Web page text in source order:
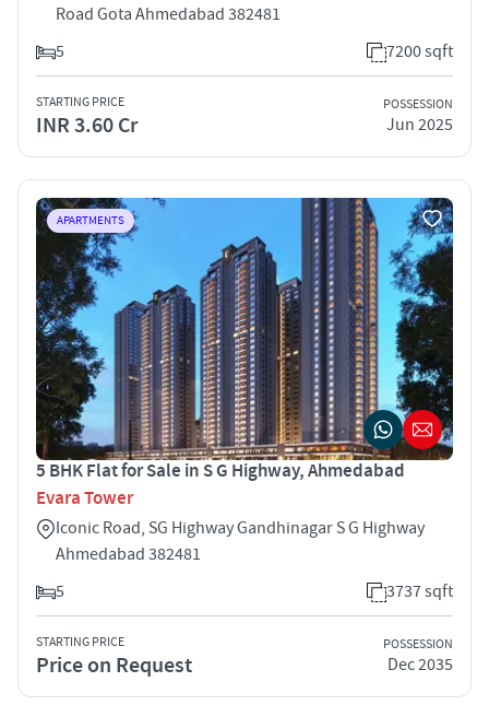
Road Gota Ahmedabad 382481
5
7200 sqft
STARTING PRICE
INR 3.60 Cr
POSSESSION
Jun 2025
APARTMENTS
5 BHK Flat for Sale in S G Highway, Ahmedabad
Evara Tower
Iconic Road, SG Highway Gandhinagar S G Highway
Ahmedabad 382481
5
3737 sqft
STARTING PRICE
Price on Request
POSSESSION
Dec 2035